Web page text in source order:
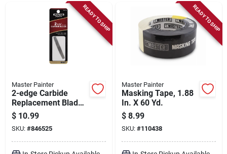
READY TO SHIP
Master Painter
2-edge Carbide
Replacement Blade,
2-1/2-in.
$ 10.99
SKU: #846525
READY TO SHIP
Master Painter
Masking Tape, 1.88
In. X 60 Yd.
$ 8.99
SKU: #110438